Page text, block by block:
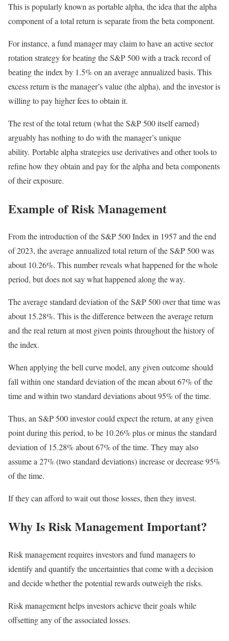
This is popularly known as portable alpha, the idea that the alpha
component of a total return is separate from the beta component.
For instance, a fund manager may claim to have an active sector
rotation strategy for beating the S&P 500 with a track record of
beating the index by 1.5% on an average annualized basis. This
excess return is the manager’s value (the alpha), and the investor is
willing to pay higher fees to obtain it.
The rest of the total return (what the S&P 500 itself earned)
arguably has nothing to do with the manager’s unique
ability. Portable alpha strategies use derivatives and other tools to
refine how they obtain and pay for the alpha and beta components
of their exposure.
Example of Risk Management
From the introduction of the S&P 500 Index in 1957 and the end
of 2023, the average annualized total return of the S&P 500 was
about 10.26%. This number reveals what happened for the whole
period, but does not say what happened along the way.
The average standard deviation of the S&P 500 over that time was
about 15.28%. This is the difference between the average return
and the real return at most given points throughout the history of
the index.
When applying the bell curve model, any given outcome should
fall within one standard deviation of the mean about 67% of the
time and within two standard deviations about 95% of the time.
Thus, an S&P 500 investor could expect the return, at any given
point during this period, to be 10.26% plus or minus the standard
deviation of 15.28% about 67% of the time. They may also
assume a 27% (two standard deviations) increase or decrease 95%
of the time.
If they can afford to wait out those losses, then they invest.
Why Is Risk Management Important?
Risk management requires investors and fund managers to
identify and quantify the uncertainties that come with a decision
and decide whether the potential rewards outweigh the risks.
Risk management helps investors achieve their goals while
offsetting any of the associated losses.